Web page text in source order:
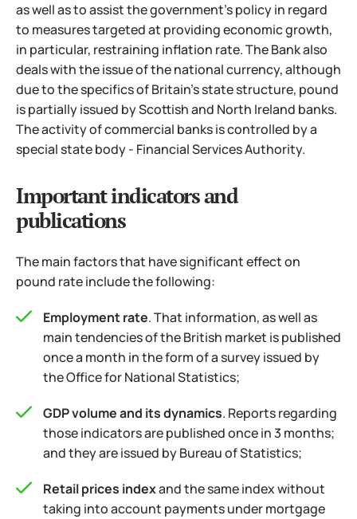
as well as to assist the government's policy in regard
to measures targeted at providing economic growth,
in particular, restraining inflation rate. The Bank also
deals with the issue of the national currency, although
due to the specifics of Britain'sstate structure, pound
is partially issued by Scottish and North Ireland banks.
The activity of commercial banks is controlled by a
special state body - Financial Services Authority.
Important indicators and
publications
The main factors that have significant effect on
pound rate include the following:
Employment rate. That information, as well as
main tendencies of the British market is published
once a month in the form of a survey issued by
the Office for National Statistics;
GDP volume and its dynamics. Reports regarding
those indicators are published once in 3 months;
and they are issued by Bureau of Statistics;
Retail prices indexand the same index without
taking into account payments under mortgage